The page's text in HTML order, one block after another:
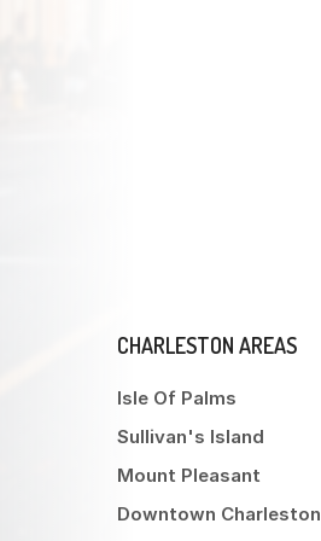
CHARLESTON AREAS
Isle Of Palms
Sullivan's Island
Mount Pleasant
Downtown Charleston